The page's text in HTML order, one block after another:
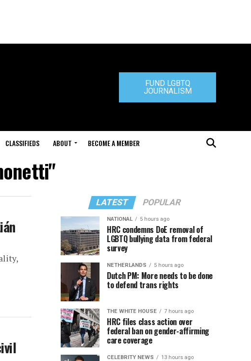
FUND LGBTQ
JOURNALISM
CLASSIFIEDS ABOUT BECOME A MEMBER
LATEST POPULAR
NATIONAL 5 hours ago
HRC condemns DoE removal of
LGBTQ bullying data from federal
survey
NETHERLANDS 5 hours ago
Dutch PM: More needs to be done
to defend trans rights
THE WHITE HOUSE 7 hours ago
HRC files class action over
federal ban on gender-affirming
care coverage
CELEBRITY NEWS 13 hours ago